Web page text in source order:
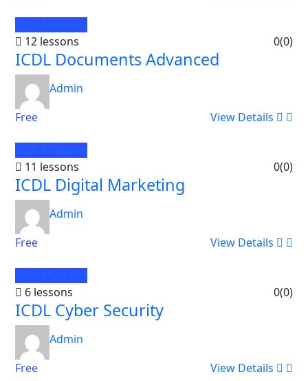
ICDL Modules
12 lessons
0(0)
ICDL Documents Advanced
Admin
Free
View Details
ICDL Modules
11 lessons
0(0)
ICDL Digital Marketing
Admin
Free
View Details
ICDL Modules
6 lessons
0(0)
ICDL Cyber Security
Admin
Free
View Details